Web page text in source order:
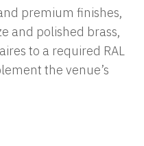
premium finishes,
and polished brass,
to a required RAL
the venue’s